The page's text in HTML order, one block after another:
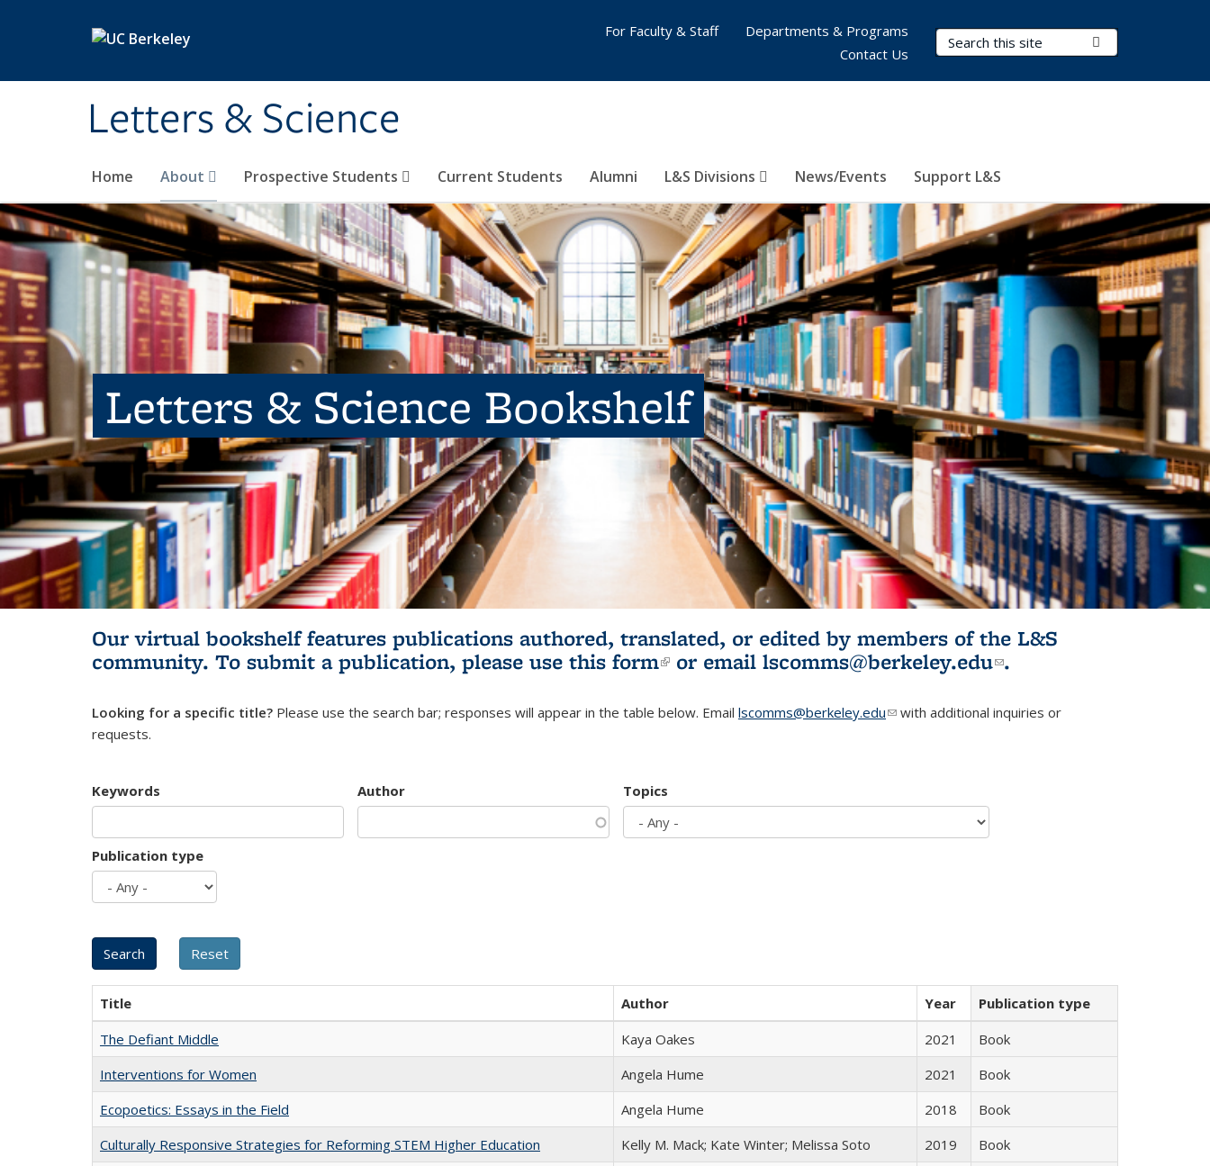
Letters & Science
Search Terms
Home About Prospective Students Current Students Alumni L&S Divisions News/Events Support L&S
For Faculty & Staff
Departments & Programs
Contact Us
Letters & Science Bookshelf
Our virtual bookshelf features publications authored, translated, or edited by members of the L&S
community. To submit a publication, please use this form(link is external)
or email lscomms@berkeley.edu(link sends e-
.
Looking for a specific title? Please use the search bar; responses will appear in the table below. Email lscomms@berkeley.edu(link sends e-mail)
with additional inquiries or
requests.
Keywords Author Topics
Publication type
Title Author Year
Publication type
The Defiant Middle
Kaya Oakes 2021
Book
Interventions for Women
Angela Hume 2021
Book
Ecopoetics: Essays in the Field
Angela Hume 2018
Book
Culturally Responsive Strategies for Reforming STEM Higher Education
Kelly M. Mack; Kate Winter; Melissa Soto 2019
Book